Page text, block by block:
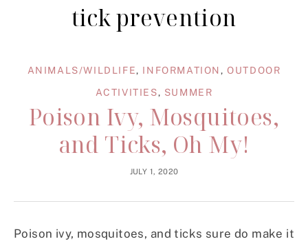
tick prevention
ANIMALS/WILDLIFE, INFORMATION,OUTDOOR
ACTIVITIES, SUMMER
Poison Ivy, Mosquitoes,
and Ticks, Oh My!
JULY 1, 2020
Poison ivy, mosquitoes, and ticks sure do make it